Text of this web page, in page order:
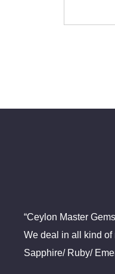
“Ceylon Master
We deal in all kind of
Sapphire/ Ruby/